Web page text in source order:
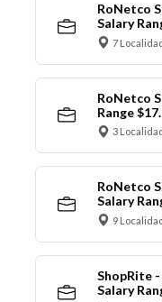
RoNetco
Salary
7
RoNetco
Range
3 Localidad
RoNetco
Salary
9
ShopRite
Salary